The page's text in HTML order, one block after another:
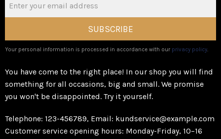
SUBSCRIBE
Your personal information is processed in accordance with our privacy policy.
You have come to the right place! In our shop you will find
something for all occasions, big and small. We promise
you won't be disappointed. Try it yourself.
Telephone: 123-456789, Email: kundservice@example.com
Customer service opening hours: Monday-Friday, 10–16